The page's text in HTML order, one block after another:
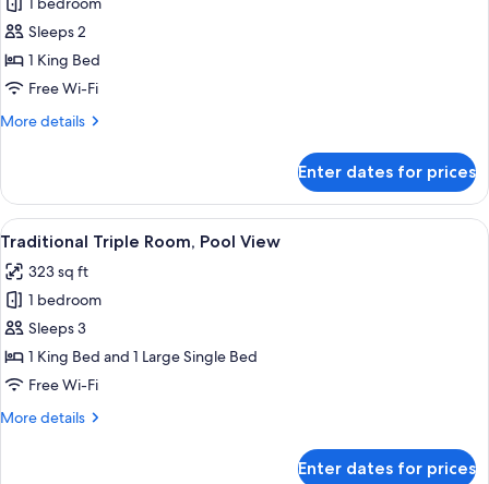
Double
Room,
Pool
Sleeps 2
1 King Bed
Free Wi-Fi
More details
More
Double
Room,
Pool
Enter dates for prices
View
all
photos
for
Traditional
Triple
Room,
View
Traditional Triple Room, Pool View |
10
Traditional Triple Room, Pool View
323 sq ft
1 bedroom
Sleeps 3
1 King Bed and 1 Large Single Bed
Free Wi-Fi
More details
More
Enter dates for prices